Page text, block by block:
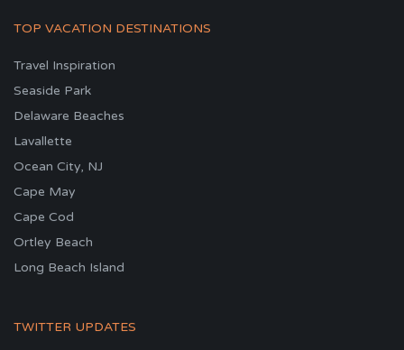
TOP VACATION DESTINATIONS
Travel Inspiration
Seaside Park
Delaware Beaches
Lavallette
Ocean City, NJ
Cape May
Cape Cod
Ortley Beach
Long Beach Island
TWITTER UPDATES